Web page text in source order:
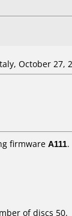
October 27,
firmware A111.
of discs 50.